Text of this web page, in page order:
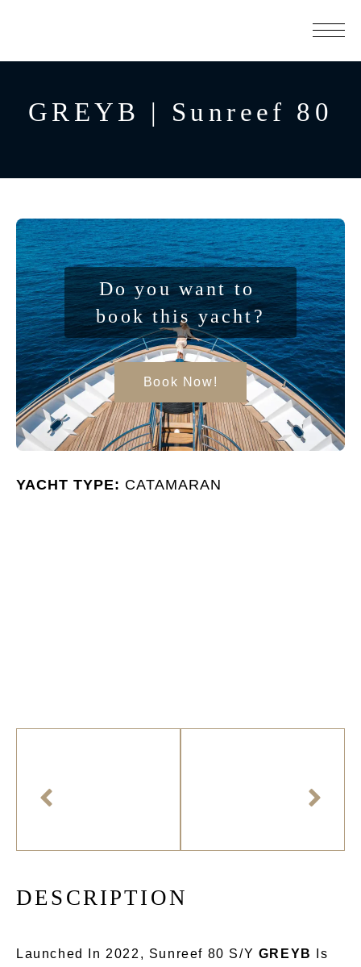
GREYB | Sunreef 80
Do you want to
book this yacht?
Book Now!
YACHT TYPE: CATAMARAN
DE S CR IPTI ON
Launched In 2022, Sunreef 80 S/Y GREYB
Is